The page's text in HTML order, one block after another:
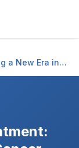
a New Era in